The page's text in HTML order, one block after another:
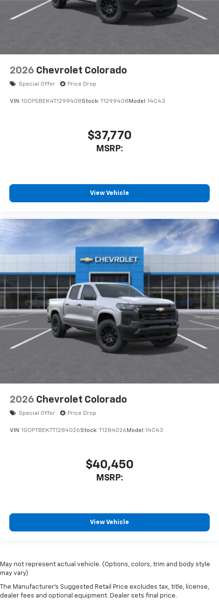
2026 Chevrolet Colorado
Special Offer Price Drop
VIN: 1GCPSBEK4T1299408Stock: T1299408 Model: 14C43
$37,770
MSRP:
View Vehicle
2026 Chevrolet Colorado
Special Offer Price Drop
VIN: 1GCPTBEK7T1284026Stock: T1284026 Model: 14C43
$40,450
MSRP:
View Vehicle
May not represent actual vehicle. (Options, colors, trim and body style
may vary)
The Manufacturer's Suggested Retail Price excludes tax, title, license,
dealer fees and optional equipment. Dealer sets final price.